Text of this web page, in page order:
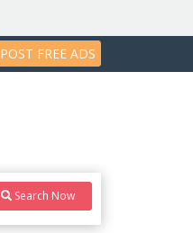
POST FREE ADS
Search Now